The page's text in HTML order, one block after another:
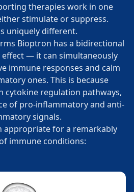
therapies work in one
stimulate or suppress.
uniquely different.
Bioptron has a bidirectional
— it can simultaneously
immune responses and calm
ones. This is because
cytokine regulation pathways,
of pro-inflammatory and anti-
signals.
appropriate for a remarkably
immune conditions: